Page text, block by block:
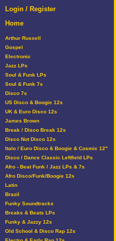
Login / Register
Home
Arthur Russell
Gospel
Electronic
Jazz LPs
Soul & Funk LPs
Soul & Funk 7s
Disco 7s
US Disco & Boogie 12s
UK & Euro Disco 12s
James Brown
Break / Disco Break 12s
Disco Not Disco 12s
Italo / Euro Disco & Boogie & Cosmic 12"
Disco / Dance Classic Leftfield LPs
Afro - Beat Funk / Jazz LPs & 7s
Afro Disco/Funk/Boogie 12s
Latin
Brazil
Funky Soundtracks
Breaks & Beats LPs
Funky & Jazzy 12s
Old School & Disco Rap 12s